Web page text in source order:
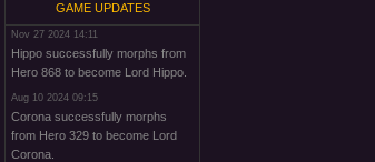
GAME UPDATES
Nov 27 2024 14:11
Hippo successfully morphs from
Hero 868 to become Lord Hippo.
Aug 10 2024 09:15
Corona successfully morphs
from Hero 329 to become Lord
Corona.